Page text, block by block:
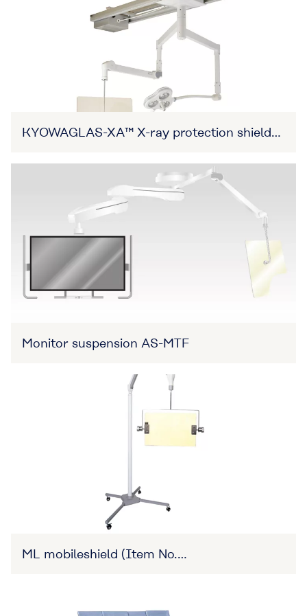
KYOWAGLAS-XA™ X-ray protection shield
Monitor suspension AS-MTF
ML mobileshield (Item No.